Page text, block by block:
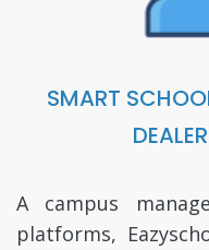
SMART
A campus
platforms,